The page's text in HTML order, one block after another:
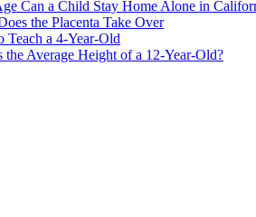
Can a Child Stay Home Alone in
the Placenta Take Over
Teach a 4-Year-Old
the Average Height of a 12-Year-Old?